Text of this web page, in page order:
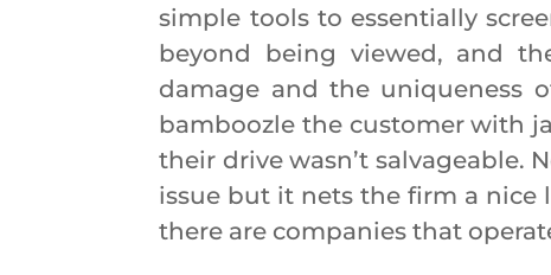
simple tools to essentially
beyond being viewed, and
damage and the uniqueness
bamboozle the customer with
their drive wasn’t salvageable.
issue but it nets the firm a
there are companies that